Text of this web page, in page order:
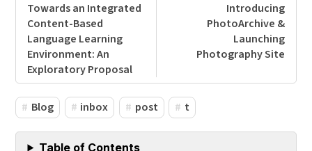
Towards an Integrated
Content-Based
Language Learning
Environment: An
Exploratory Proposal
Introducing
PhotoArchive &
Launching
Photography Site
Blog inbox post t
Table of Contents